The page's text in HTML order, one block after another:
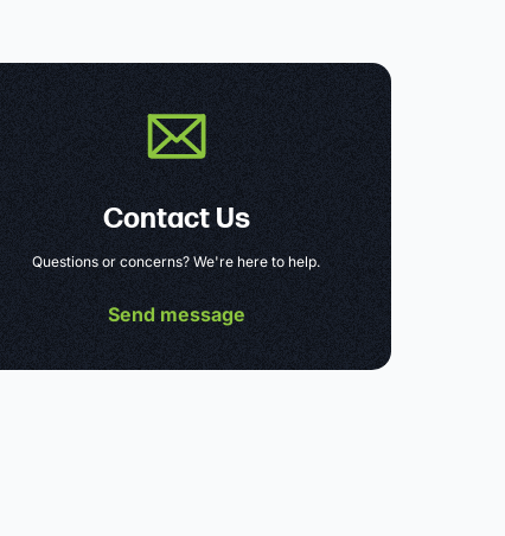
Contact Us
Questions or concerns? We're here to help.
Send message